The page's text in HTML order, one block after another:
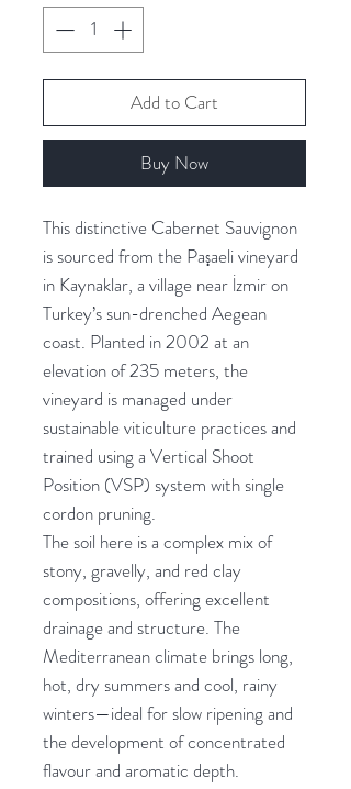
Add to Cart
Buy Now
This distinctive Cabernet Sauvignon
is sourced from the Paşaeli vineyard
in Kaynaklar, a village near İzmir on
Turkey’s sun-drenched Aegean
coast. Planted in 2002 at an
elevation of 235 meters, the
vineyard is managed under
sustainable viticulture practices and
trained using a Vertical Shoot
Position (VSP) system with single
cordon pruning.
The soil here is a complex mix of
stony, gravelly, and red clay
compositions, offering excellent
drainage and structure. The
Mediterranean climate brings long,
hot, dry summers and cool, rainy
winters—ideal for slow ripening and
the development of concentrated
flavour and aromatic depth.